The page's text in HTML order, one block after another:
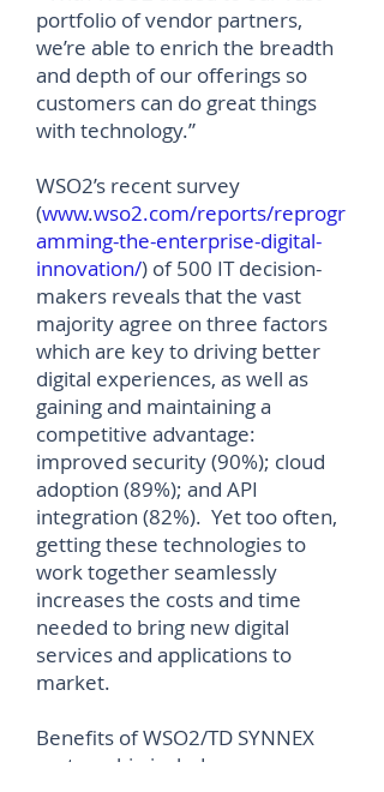
portfolio of vendor partners,
we’re able to enrich the breadth
and depth of our offerings so
customers can do great things
with technology.”
WSO2’s recent survey
(www.wso2.com/reports/reprogr
amming-the-enterprise-digital-
innovation/) of 500 IT decision-
makers reveals that the vast
majority agree on three factors
which are key to driving better
digital experiences, as well as
gaining and maintaining a
competitive advantage:
improved security (90%); cloud
adoption (89%); and API
integration (82%). Yet too often,
getting these technologies to
work together seamlessly
increases the costs and time
needed to bring new digital
services and applications to
market.
Benefits of WSO2/TD SYNNEX
partnership includes: new